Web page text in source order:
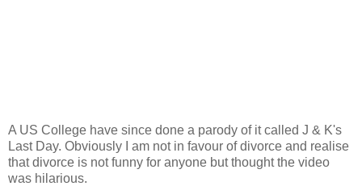
A US College have since done a parody of it called J & K's
Last Day. Obviously I am not in favour of divorce and realise
that divorce is not funny for anyone but thought the video
was hilarious.